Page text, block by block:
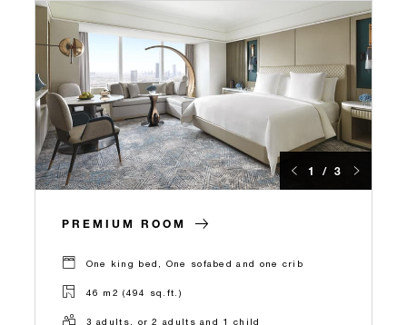
1 / 3
PREMIUM ROOM
One king bed, One sofabed and one crib
46 m2 (494 sq.ft.)
3 adults, or 2 adults and 1 child